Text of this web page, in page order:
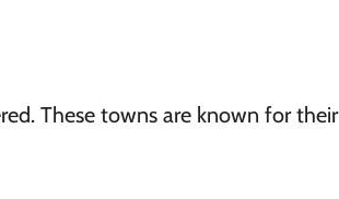
These towns are known for their